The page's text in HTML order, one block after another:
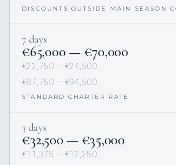
DISCOUNTS OUTSIDE MAIN SEASON
7 days
€65,000 — €70,000
€22,750 — €24,500
€87,750 — €94,500
STANDARD CHARTER RATE
3 days
€32,500 — €35,000
€11,375 — €12,250